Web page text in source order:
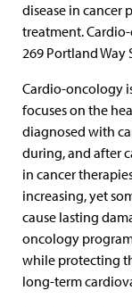
disease in cancer
treatment.
269 Portland Way
Cardio-oncology
focuses on the
diagnosed with
during, and after
in cancer
increasing, yet
cause lasting
oncology
while protecting
long-term